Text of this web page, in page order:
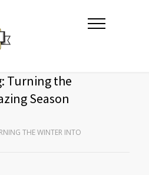
Turning the
Season
THE WINTER INTO